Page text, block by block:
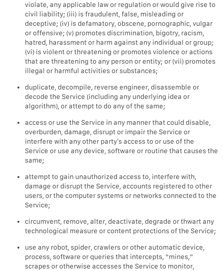
violate, any applicable law or regulation or would give rise to
civil liability; (iii) is fraudulent, false, misleading or
deceptive; (iv) is defamatory, obscene, pornographic, vulgar
or offensive; (v) promotes discrimination, bigotry, racism,
hatred, harassment or harm against any individual or group;
(vi) is violent or threatening or promotes violence or actions
that are threatening to any person or entity; or (vii) promotes
illegal or harmful activities or substances;
duplicate, decompile, reverse engineer, disassemble or
decode the Service (including any underlying idea or
algorithm), or attempt to do any of the same;
access or use the Service in any manner that could disable,
overburden, damage, disrupt or impair the Service or
interfere with any other party’s access to or use of the
Service or use any device, software or routine that causes the
same;
attempt to gain unauthorized access to, interfere with,
damage or disrupt the Service, accounts registered to other
users, or the computer systems or networks connected to the
Service;
circumvent, remove, alter, deactivate, degrade or thwart any
technological measure or content protections of the Service;
use any robot, spider, crawlers or other automatic device,
process, software or queries that intercepts, “mines,”
scrapes or otherwise accesses the Service to monitor,